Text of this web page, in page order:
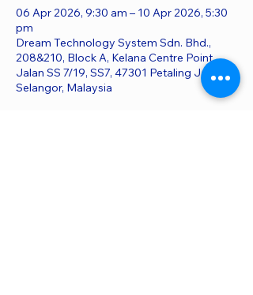
06 Apr 2026, 9:30 am – 10 Apr 2026, 5:30
pm
Dream Technology System Sdn. Bhd.,
208&210, Block A, Kelana Centre Point,
Jalan SS 7/19, SS7, 47301 Petaling Jaya,
Selangor, Malaysia